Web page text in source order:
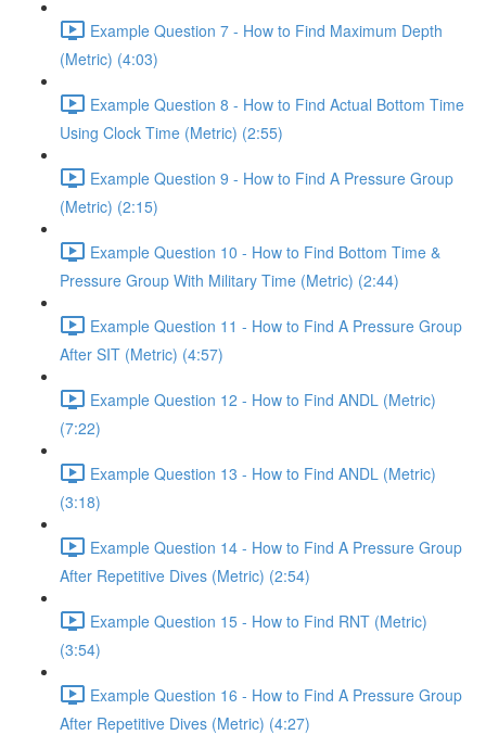
Example Question 7 - How to Find Maximum Depth
(Metric) (4:03)
Example Question 8 - How to Find Actual Bottom Time
Using Clock Time (Metric) (2:55)
Example Question 9 - How to Find A Pressure Group
(Metric) (2:15)
Example Question 10 - How to Find Bottom Time &
Pressure Group With Military Time (Metric) (2:44)
Example Question 11 - How to Find A Pressure Group
After SIT (Metric) (4:57)
Example Question 12 - How to Find ANDL (Metric)
(7:22)
Example Question 13 - How to Find ANDL (Metric)
(3:18)
Example Question 14 - How to Find A Pressure Group
After Repetitive Dives (Metric) (2:54)
Example Question 15 - How to Find RNT (Metric)
(3:54)
Example Question 16 - How to Find A Pressure Group
After Repetitive Dives (Metric) (4:27)